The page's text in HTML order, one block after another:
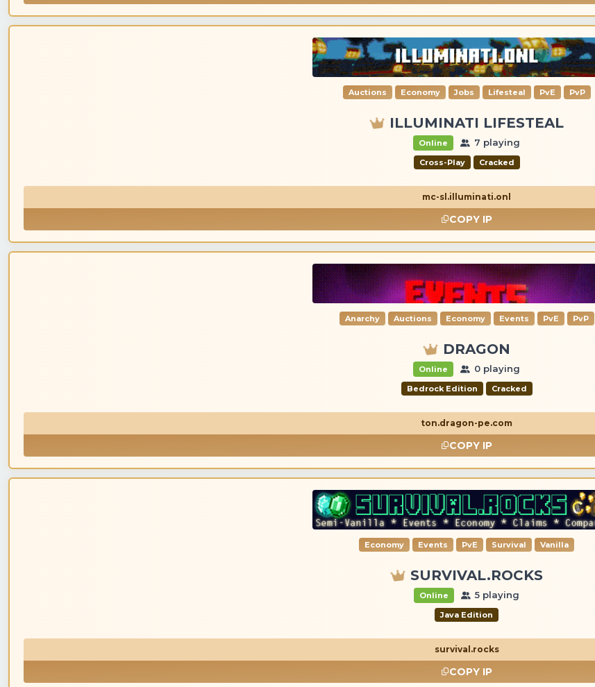
Auctions Economy Jobs Lifesteal PvE PvP
ILLUMINATI LIFESTEAL
Online 7 playing
Cross-Play Cracked
mc-sl.illuminati.onl
COPY IP
Anarchy Auctions Economy Events PvE PvP
DRAGON
Online 0 playing
Bedrock Edition Cracked
ton.dragon-pe.com
COPY IP
Economy Events PvE Survival Vanilla
SURVIVAL.ROCKS
Online 5 playing
Java Edition
survival.rocks
COPY IP